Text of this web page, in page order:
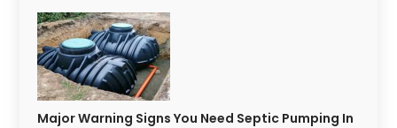
Major Warning Signs You Need Septic Pumping In